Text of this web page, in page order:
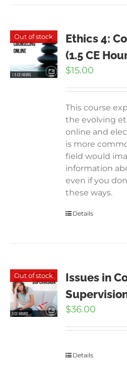
Out of stock
Ethics 4:
(1.5 CE
$15.00
This course
the evolving
online and
is more
field would
information
even if you
these ways.
Details
Out of stock
Issues in
$36.00
Details